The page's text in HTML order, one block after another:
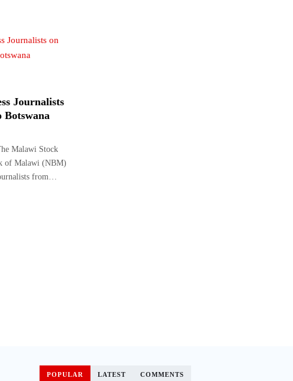
Journalists
Botswana
Malawi Stock
of Malawi (NBM)
from…
POPULAR LATEST COMMENTS